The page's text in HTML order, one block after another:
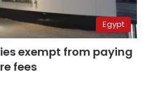
Egypt
exempt from paying
fees